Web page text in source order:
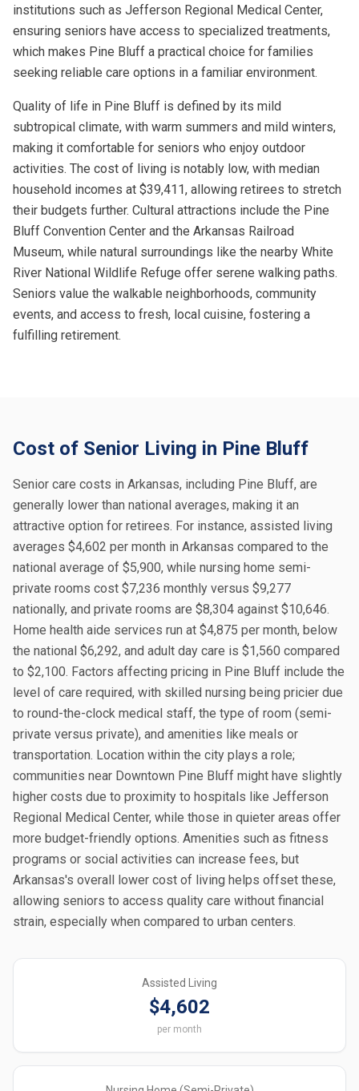
institutions such as Jefferson Regional Medical Center,
ensuring seniors have access to specialized treatments,
which makes Pine Bluff a practical choice for families
seeking reliable care options in a familiar environment.
Quality of life in Pine Bluff is defined by its mild
subtropical climate, with warm summers and mild winters,
making it comfortable for seniors who enjoy outdoor
activities. The cost of living is notably low, with median
household incomes at $39,411, allowing retirees to stretch
their budgets further. Cultural attractions include the Pine
Bluff Convention Center and the Arkansas Railroad
Museum, while natural surroundings like the nearby White
River National Wildlife Refuge offer serene walking paths.
Seniors value the walkable neighborhoods, community
events, and access to fresh, local cuisine, fostering a
fulfilling retirement.
Cost of Senior Living in Pine Bluff
Senior care costs in Arkansas, including Pine Bluff, are
generally lower than national averages, making it an
attractive option for retirees. For instance, assisted living
averages $4,602 per month in Arkansas compared to the
national average of $5,900, while nursing home semi-
private rooms cost $7,236 monthly versus $9,277
nationally, and private rooms are $8,304 against $10,646.
Home health aide services run at $4,875 per month, below
the national $6,292, and adult day care is $1,560 compared
to $2,100. Factors affecting pricing in Pine Bluff include the
level of care required, with skilled nursing being pricier due
to round-the-clock medical staff, the type of room (semi-
private versus private), and amenities like meals or
transportation. Location within the city plays a role;
communities near Downtown Pine Bluff might have slightly
higher costs due to proximity to hospitals like Jefferson
Regional Medical Center, while those in quieter areas offer
more budget-friendly options. Amenities such as fitness
programs or social activities can increase fees, but
Arkansas's overall lower cost of living helps offset these,
allowing seniors to access quality care without financial
strain, especially when compared to urban centers.
Assisted Living
$4,602
per month